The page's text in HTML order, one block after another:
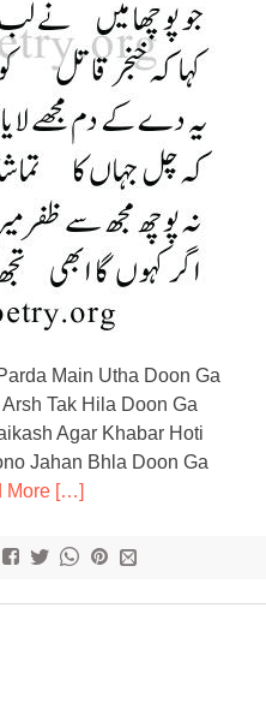
Main Utha Doon Ga
Tak Hila Doon Ga
Agar Khabar Hoti
Jahan Bhla Doon Ga
More […]